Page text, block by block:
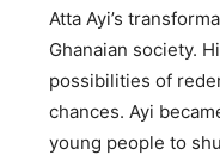
Atta Ayi’s
Ghanaian society.
possibilities of
chances. Ayi
young people to